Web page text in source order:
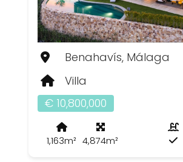
Benahavís, Málaga
Villa
€ 10,800,000
1,163m² 4,874m²